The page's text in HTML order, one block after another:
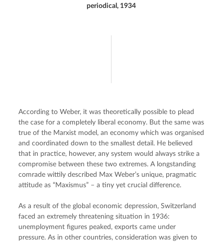
periodical, 1934
According to Weber, it was theoretically possible to plead
the case for a completely liberal economy. But the same was
true of the Marxist model, an economy which was organised
and coordinated down to the smallest detail. He believed
that in practice, however, any system would always strike a
compromise between these two extremes. A longstanding
comrade wittily described Max Weber’s unique, pragmatic
attitude as “Maxismus” – a tiny yet crucial difference.
As a result of the global economic depression, Switzerland
faced an extremely threatening situation in 1936:
unemployment figures peaked, exports came under
pressure. As in other countries, consideration was given to